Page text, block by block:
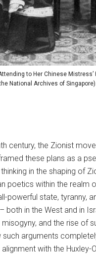
to Her Chinese
National Archives of Singapore).
century, the Zionist
these plans as a
in the shaping of
within the realm
powerful state,
in the West and in
and the rise of
arguments
with the